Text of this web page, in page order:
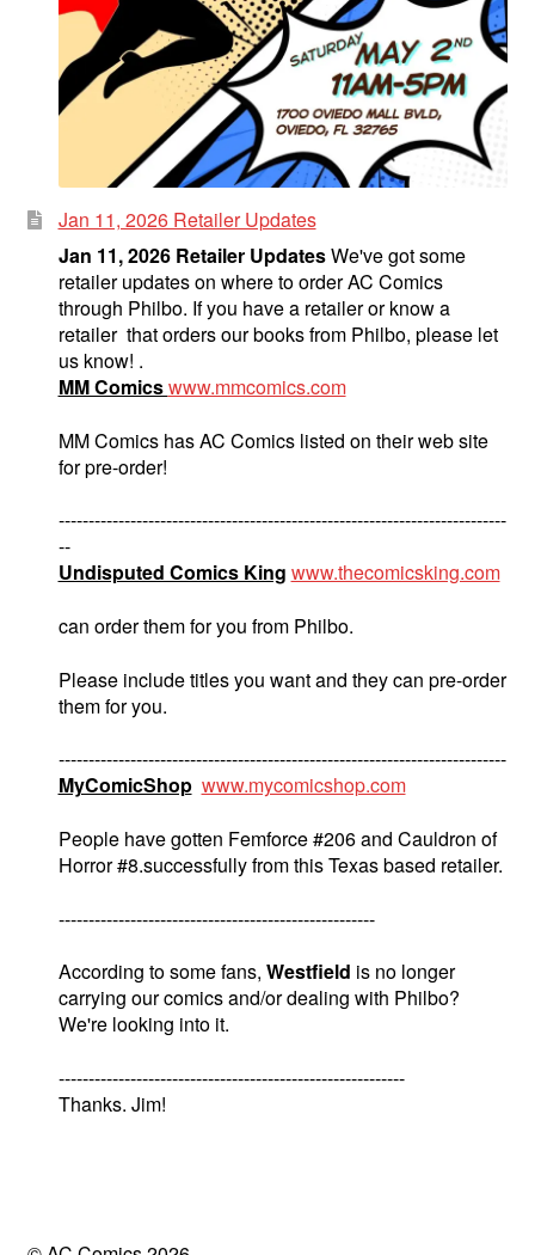
Jan 11, 2026 Retailer Updates
Jan 11, 2026 Retailer UpdatesWe've got some
retailer updates on where to order AC Comics
through Philbo. If you have a retailer or know a
retailer that orders our books from Philbo, please let
us know! .
MM Comicswww.mmcomics.com
MM Comics has AC Comics listed on their web site
for pre-order!
---------------------------------------------------------------------------
--
Undisputed Comics King www.thecomicsking.com
can order them for you from Philbo.
Please include titles you want and they can pre-order
them for you.
---------------------------------------------------------------------------
MyComicShop www.mycomicshop.com
People have gotten Femforce #206 and Cauldron of
Horror #8.successfully from this Texas based retailer.
-----------------------------------------------------
According to some fans, Westfield is no longer
carrying our comics and/or dealing with Philbo?
We're looking into it.
----------------------------------------------------------
Thanks. Jim!